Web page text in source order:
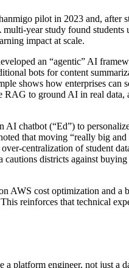
pilot in 2023 and, after
year study found
impact at scale.
an “agentic” AI
bots for content
shows how enterprises can
RAG to ground AI in real
chatbot (“Ed”) to
that moving “really big
centralization of student
districts against
AWS cost optimization and a
reinforces that technical
platform engineer, not just a